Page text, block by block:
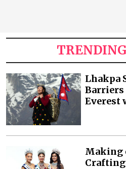
Lhakpa
Barriers
Everest
Making